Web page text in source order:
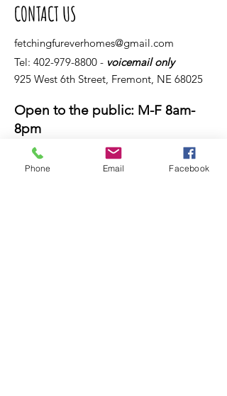
CONTACT US
fetchingfureverhomes@gmail.com
Tel: 402-979-8800 - voicemail only
925 West 6th Street, Fremont, NE 68025
Open to the public: M-F 8am-
8pm
Sat 8am-
3pm
Phone Email Facebook